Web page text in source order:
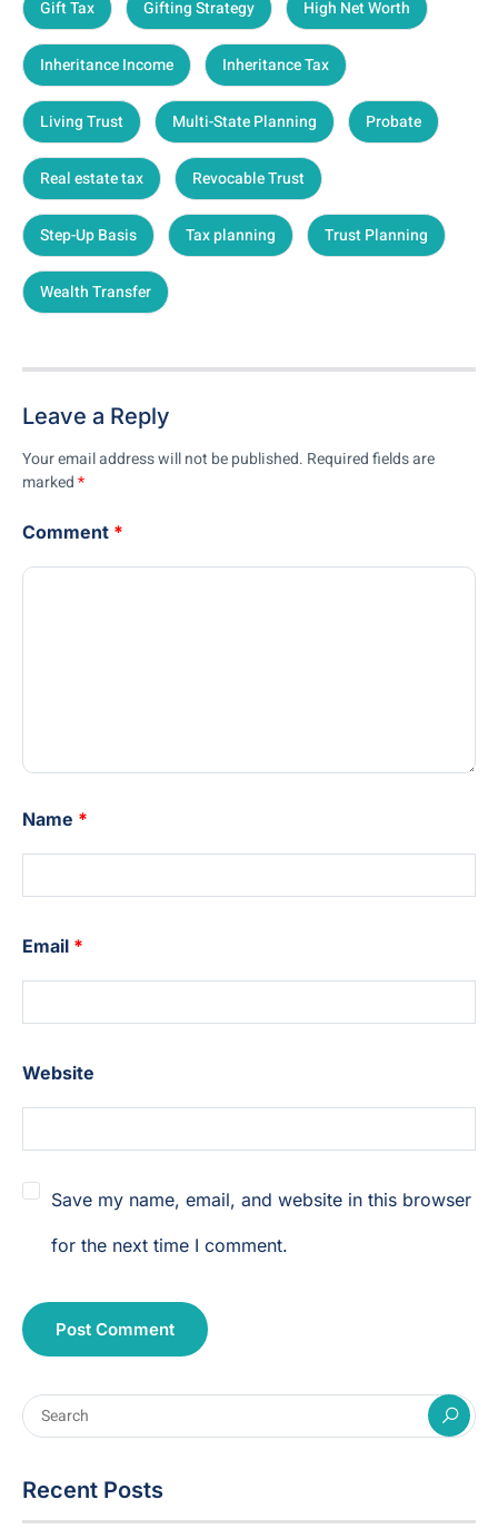
Gift Tax Gifting Strategy High Net Worth
Inheritance Income Inheritance Tax
Living Trust Multi-State Planning Probate
Real estate tax Revocable Trust
Step-Up Basis Tax planning Trust Planning
Wealth Transfer
Leave a Reply
Your email address will not be published. Required fields are
marked*
Comment *
Name *
Email *
Website
Save my name, email, and website in this browser
for the next time I comment.
Recent Posts